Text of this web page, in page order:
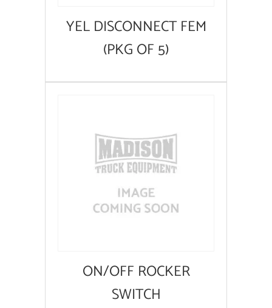
YEL DISCONNECT FEM
(PKG OF 5)
ON/OFF ROCKER
SWITCH